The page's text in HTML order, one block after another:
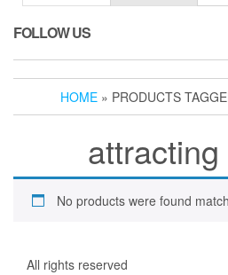
FOLLOW US
HOME » PRODUCTS
No products were found
All rights reserved